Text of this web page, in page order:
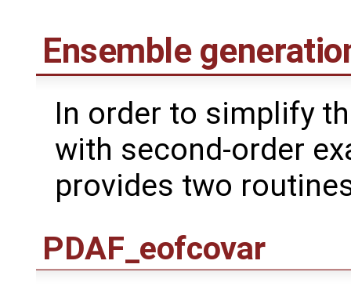
Ensemble
In order to simplify
with second-order
provides two
PDAF_eofcovar